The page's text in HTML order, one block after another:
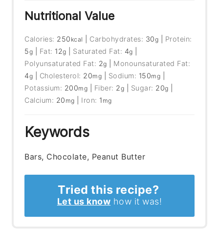
Nutritional Value
Calories: 250 kcal Carbohydrates: 30g
Protein:
5g Fat: 12g Saturated Fat: 4g
Polyunsaturated Fat: 2g
Monounsaturated Fat:
4g Cholesterol: 20mg Sodium: 150mg
Potassium: 200mg Fiber: 2g Sugar: 20g
Calcium: 20 mg Iron: 1 mg
Keywords
Bars, Chocolate, Peanut Butter
Tried this recipe?
Let us know how it was!